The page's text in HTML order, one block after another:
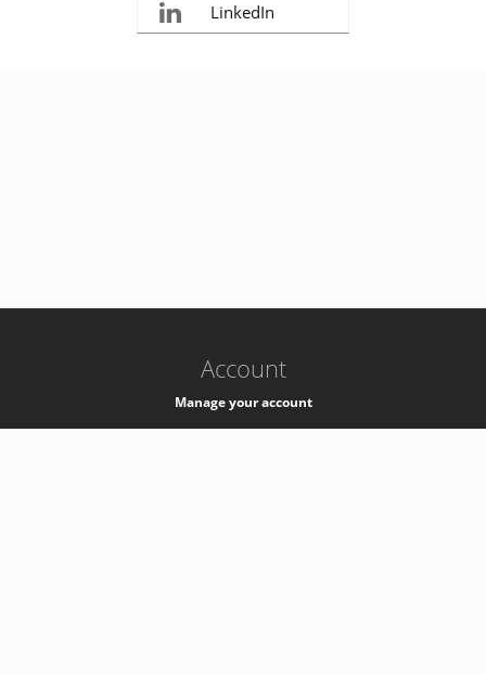
LinkedIn
Account
Manage your account